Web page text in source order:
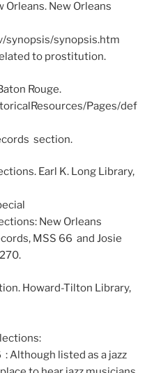
New Orleans
synopsis/synopsis.htm
to prostitution.
Rouge.
Pages/def
section.
Earl K. Long Library,
New Orleans
MSS 66 and Josie
Howard-Tilton Library,
Although listed as a jazz